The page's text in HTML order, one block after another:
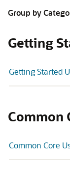
Group by
Getting
Getting Started
Common
Common Core